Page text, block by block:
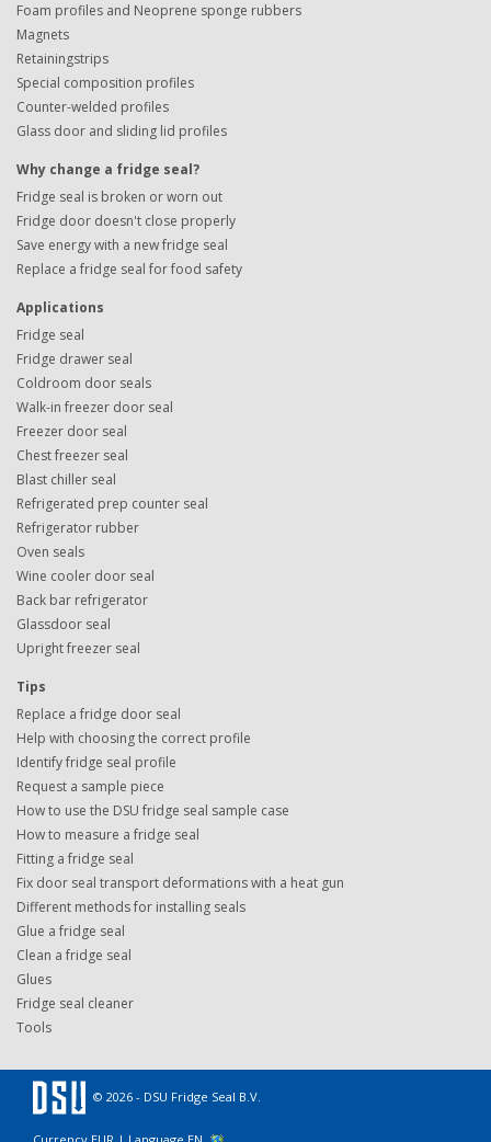
Foam profiles and Neoprene sponge rubbers
Magnets
Retainingstrips
Special composition profiles
Counter-welded profiles
Glass door and sliding lid profiles
Why change a fridge seal?
Fridge seal is broken or worn out
Fridge door doesn't close properly
Save energy with a new fridge seal
Replace a fridge seal for food safety
Applications
Fridge seal
Fridge drawer seal
Coldroom door seals
Walk-in freezer door seal
Freezer door seal
Chest freezer seal
Blast chiller seal
Refrigerated prep counter seal
Refrigerator rubber
Oven seals
Wine cooler door seal
Back bar refrigerator
Glassdoor seal
Upright freezer seal
Tips
Replace a fridge door seal
Help with choosing the correct profile
Identify fridge seal profile
Request a sample piece
How to use the DSU fridge seal sample case
How to measure a fridge seal
Fitting a fridge seal
Fix door seal transport deformations with a heat gun
Different methods for installing seals
Glue a fridge seal
Clean a fridge seal
Glues
Fridge seal cleaner
Tools
© 2026 - DSU Fridge Seal B.V.